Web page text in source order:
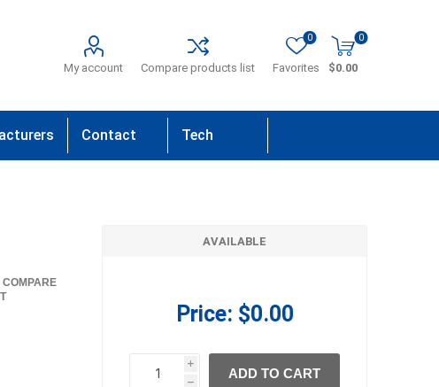
My account Compare products list Favorites
0 0
$0.00
Contact Tech
AVAILABLE
Price: $0.00
i
h
h
ADD TO CART